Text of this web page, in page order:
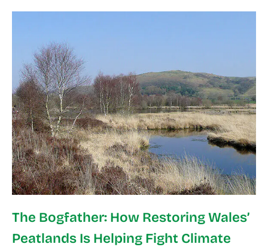
The Bogfather: How Restoring Wales’
Peatlands Is Helping Fight Climate